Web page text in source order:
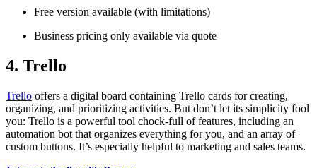
Free version available (with limitations)
Business pricing only available via quote
4. Trello
Trello offers a digital board containing Trello cards for creating,
organizing, and prioritizing activities. But don’t let its simplicity fool
you: Trello is a powerful tool chock-full of features, including an
automation bot that organizes everything for you, and an array of
custom buttons. It’s especially helpful to marketing and sales teams.